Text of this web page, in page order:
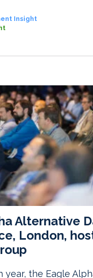
Insight
Alternative
London,
year, the Eagle